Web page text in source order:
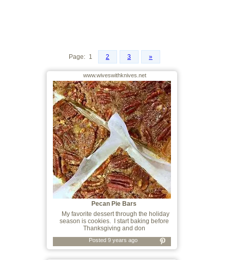
Page: 1 2 3 »
www.wiveswithknives.net
Pecan Pie Bars
My favorite dessert through the holiday
season is cookies. I start baking before
Thanksgiving and don
Posted 9 years ago